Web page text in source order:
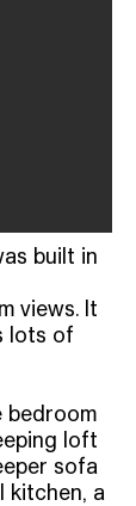
built in
views. It
lots of
bedroom
loft
sofa
kitchen, a